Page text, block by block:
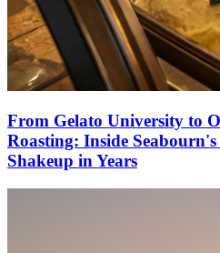
From Gelato University to
Roasting: Inside
Shakeup in Years